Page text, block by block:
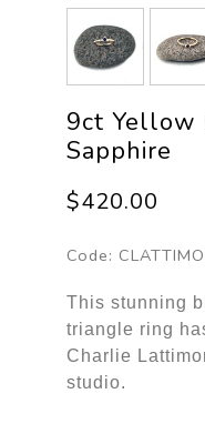
9ct Yellow
Sapphire
$420.00
Code:
This stunning
triangle ring
Charlie
studio.